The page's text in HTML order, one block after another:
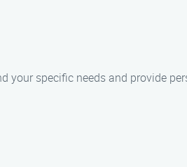
your specific needs and provide